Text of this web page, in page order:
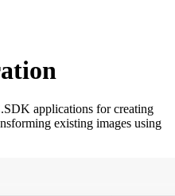
applications for creating
existing images using